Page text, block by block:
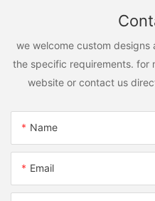
we welcome custom
the specific requirements. for
website or contact us
Name
Email